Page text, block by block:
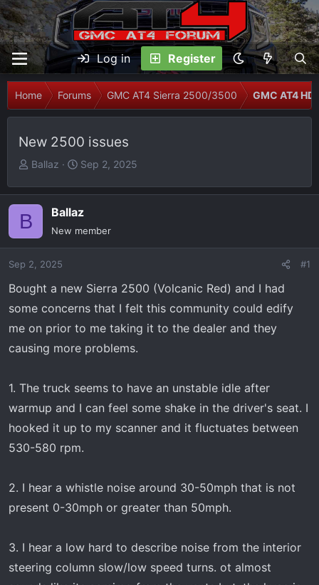
Log in Register
Home Forums GMC AT4 Sierra 2500/3500 GMC AT4
New 2500 issues
T
r
a
d
a
r
e
r
Ballaz
S
a
r
e
Sep 2, 2025
B Ballaz
New member
Sep 2, 2025 #1
Bought a new Sierra 2500 (Volcanic Red) and I had
some concerns that I felt this community could edify
me on prior to me taking it to the dealer and they
causing more problems.
1. The truck seems to have an unstable idle after
warmup and I can feel some shake in the driver's seat. I
hooked it up to my scanner and it fluctuates between
530-580 rpm.
2. I hear a whistle noise around 30-50mph that is not
present 0-30mph or greater than 50mph.
3. I hear a low hard to describe noise from the interior
steering column slow/low speed turns. ot almost